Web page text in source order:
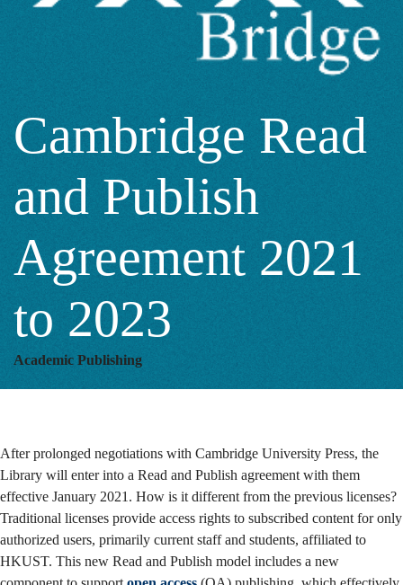
Publish
Agreement
2021
to
2023
Cambridge Read
and Publish
Agreement 2021
to 2023
Academic Publishing
After prolonged negotiations with Cambridge University Press, the
Library will enter into a Read and Publish agreement with them
effective January 2021. How is it different from the previous licenses?
Traditional licenses provide access rights to subscribed content for only
authorized users, primarily current staff and students, affiliated to
HKUST. This new Read and Publish model includes a new